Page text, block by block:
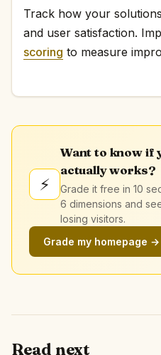
Track how your
and user satisfaction.
scoring to measure
⚡
Want to know if
actually works?
Grade it free in 10
6 dimensions and
losing visitors.
Grade my homepage →
Read next